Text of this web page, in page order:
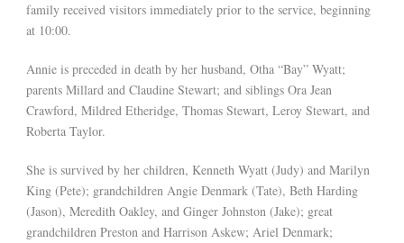
family received visitors immediately prior to the service, beginning
at 10:00.
Annie is preceded in death by her husband, Otha “Bay” Wyatt;
parents Millard and Claudine Stewart; and siblings Ora Jean
Crawford, Mildred Etheridge, Thomas Stewart, Leroy Stewart, and
Roberta Taylor.
She is survived by her children, Kenneth Wyatt (Judy) and Marilyn
King (Pete); grandchildren Angie Denmark (Tate), Beth Harding
(Jason), Meredith Oakley, and Ginger Johnston (Jake); great
grandchildren Preston and Harrison Askew; Ariel Denmark;